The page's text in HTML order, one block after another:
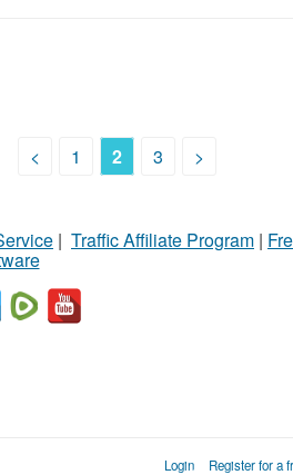
< 1 2 3 >
| Traffic Affiliate Program |
Login Register for a